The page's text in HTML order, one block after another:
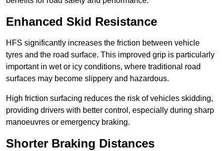
Enhanced Skid Resistance
HFS significantly increases the friction between vehicle
tyres and the road surface. This improved grip is particularly
important in wet or icy conditions, where traditional road
surfaces may become slippery and hazardous.
High friction surfacing reduces the risk of vehicles skidding,
providing drivers with better control, especially during sharp
manoeuvres or emergency braking.
Shorter Braking Distances